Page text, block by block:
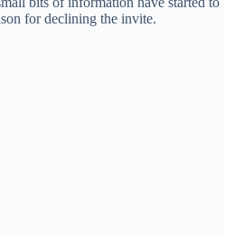
for declining the invite.